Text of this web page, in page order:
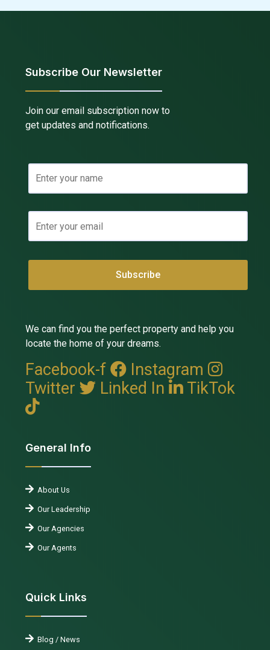
Subscribe Our Newsletter
Join our email subscription now to
get updates and notifications.
We can find you the perfect property and help you
locate the home of your dreams.
Facebook-f
Instagram
Twitter
Linked In TikTok
General Info
About Us
Our Leadership
Our Agencies
Our Agents
Quick Links
Blog / News